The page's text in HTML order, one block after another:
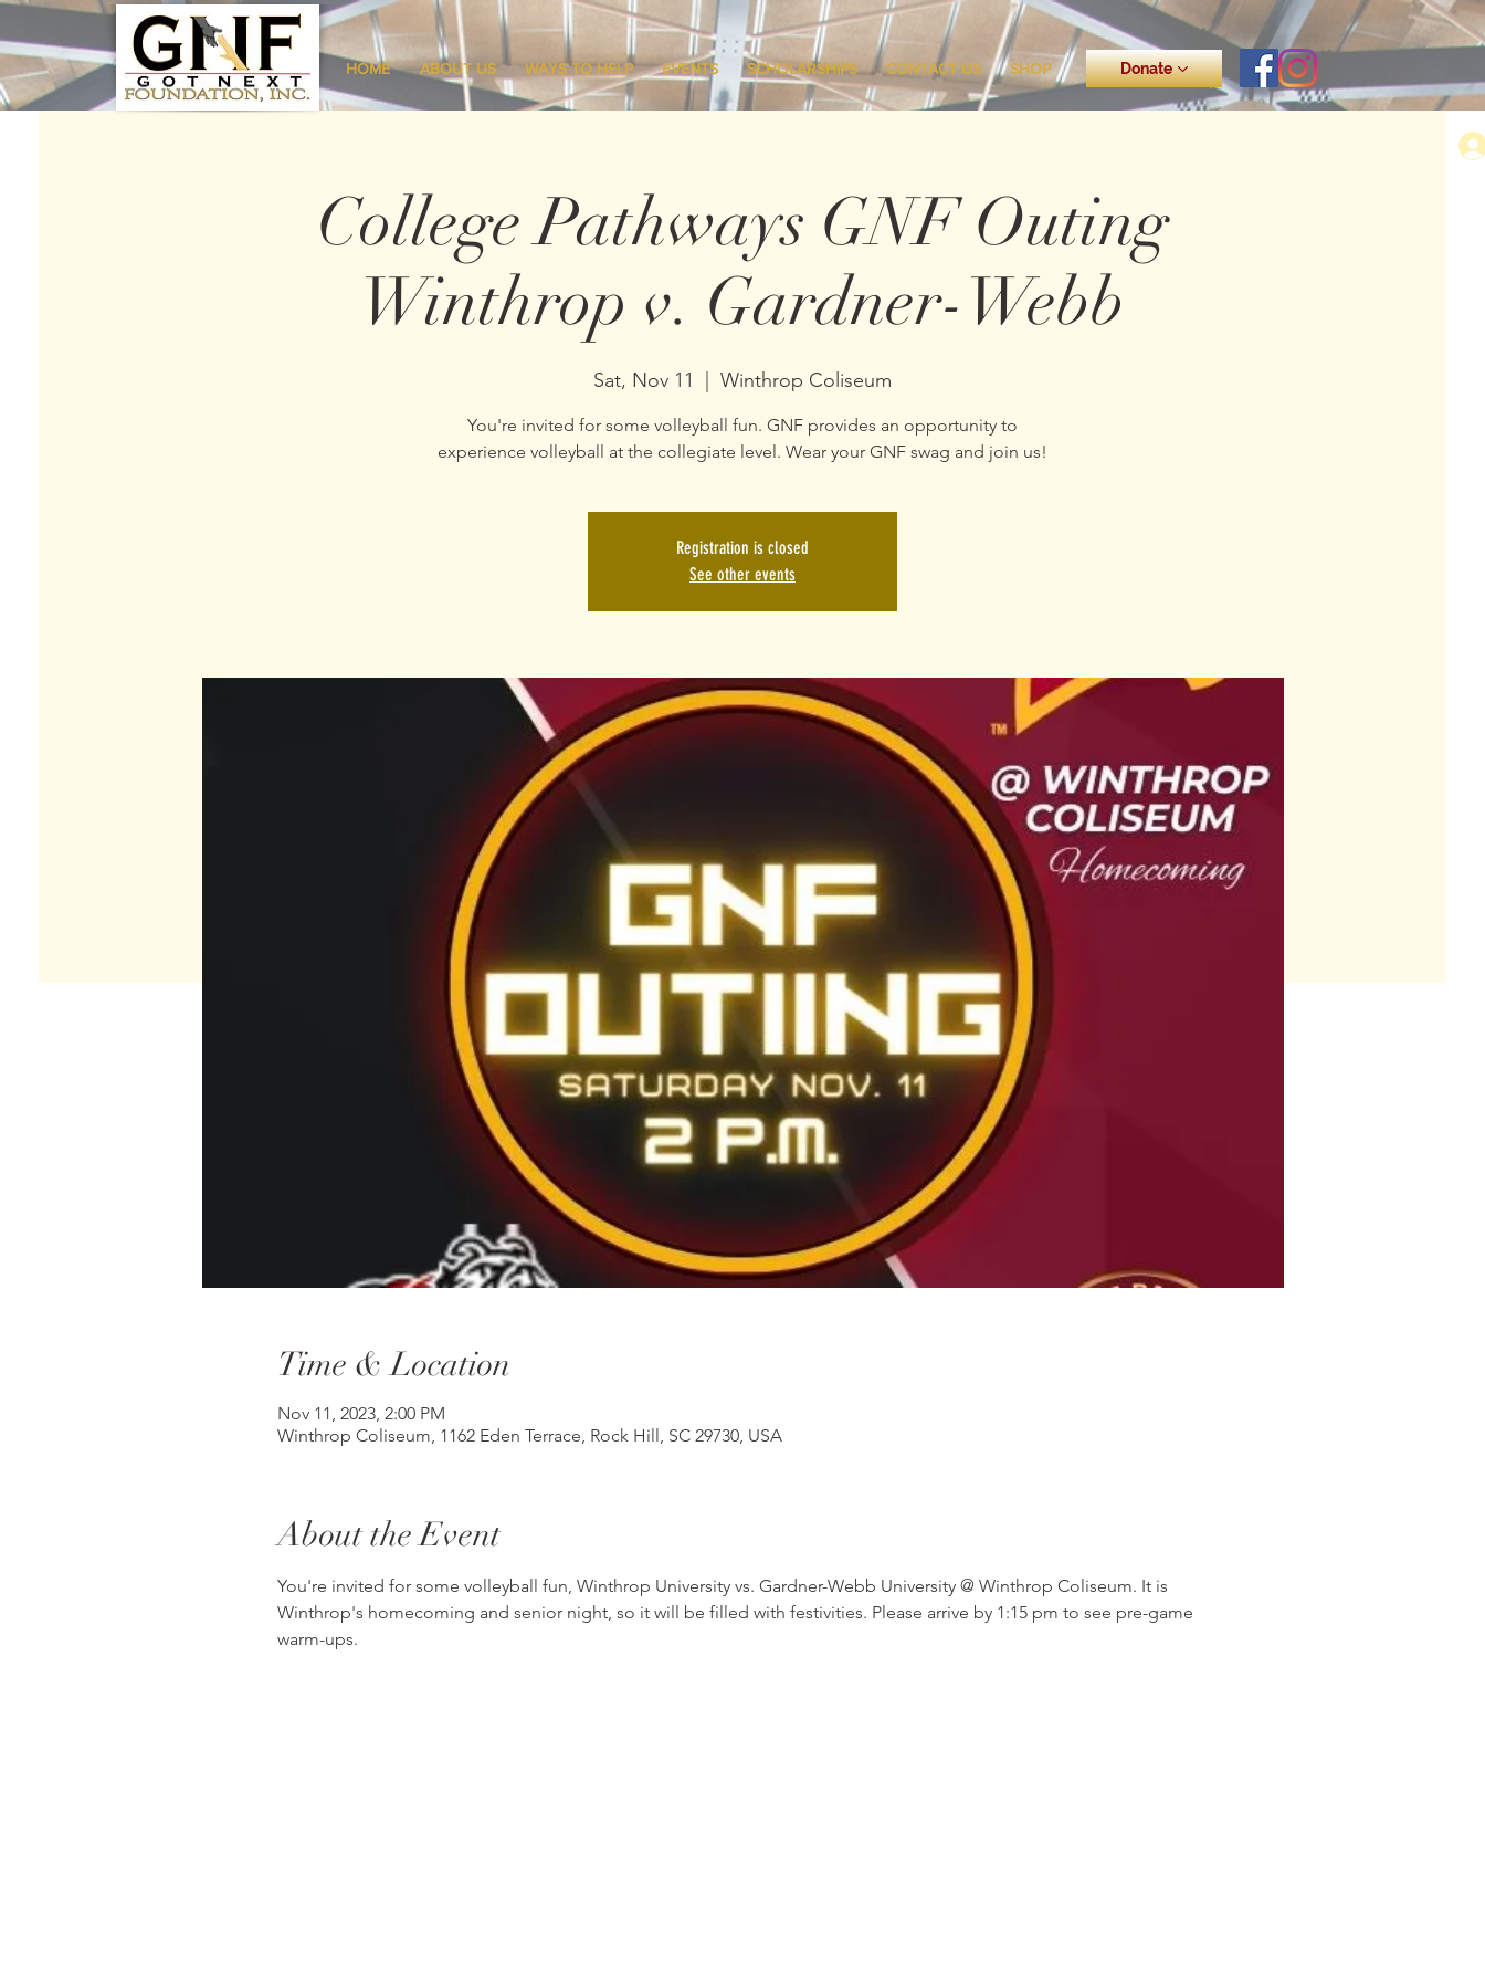
HOME ABOUT US WAYS TO HELP EVENTS SCHOLARSHIPS CONTACT US SHOP Donate
College Pathways GNF Outing
Winthrop v. Gardner-Webb
Sat, Nov 11 Winthrop Coliseum
You're invited for some volleyball fun. GNF provides an opportunity to
experience volleyball at the collegiate level. Wear your GNF swag and join us!
Registration is closed
See other events
Time & Location
Nov 11, 2023, 2:00 PM
Winthrop Coliseum, 1162 Eden Terrace, Rock Hill, SC 29730, USA
About the Event
You're invited for some volleyball fun, Winthrop University vs. Gardner-Webb University @ Winthrop Coliseum. It is
Winthrop's homecoming and senior night, so it will be filled with festivities. Please arrive by 1:15 pm to see pre-game
warm-ups.